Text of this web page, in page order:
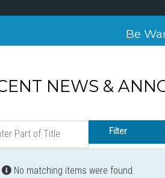
Be
NEWS &
Part of Title Filter
Info
No matching items were found.